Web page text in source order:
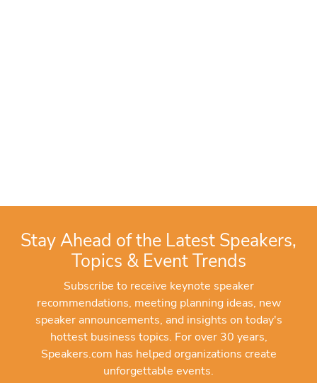
Stay Ahead of the Latest Speakers,
Topics & Event Trends
Subscribe to receive keynote speaker
recommendations, meeting planning ideas, new
speaker announcements, and insights on today's
hottest business topics. For over 30 years,
Speakers.com has helped organizations create
unforgettable events.